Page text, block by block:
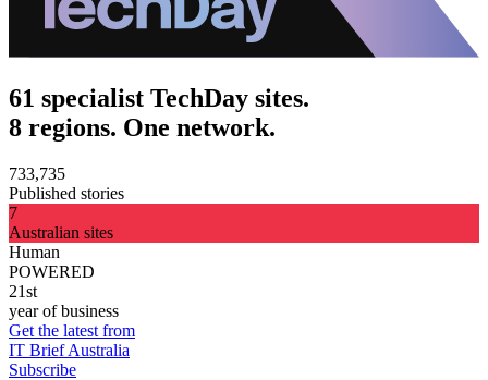
61 specialist TechDay sites.
8 regions. One network.
733,735
Published stories
7
Australian sites
Human
POWERED
21st
year of business
Get the latest from
IT Brief Australia
Subscribe